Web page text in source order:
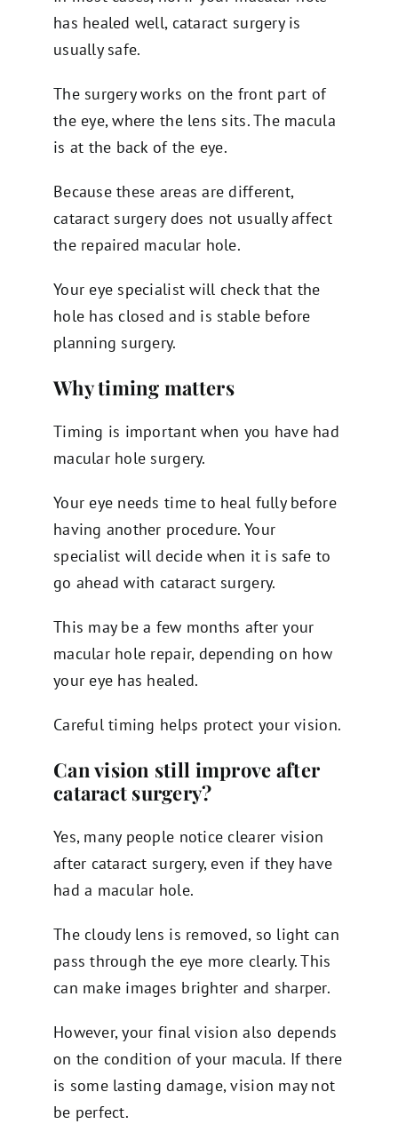
has healed well, cataract surgery is
usually safe.
The surgery works on the front part of
the eye, where the lens sits. The macula
is at the back of the eye.
Because these areas are different,
cataract surgery does not usually affect
the repaired macular hole.
Your eye specialist will check that the
hole has closed and is stable before
planning surgery.
Why timing matters
Timing is important when you have had
macular hole surgery.
Your eye needs time to heal fully before
having another procedure. Your
specialist will decide when it is safe to
go ahead with cataract surgery.
This may be a few months after your
macular hole repair, depending on how
your eye has healed.
Careful timing helps protect your vision.
Can vision still improve after
cataract surgery?
Yes, many people notice clearer vision
after cataract surgery, even if they have
had a macular hole.
The cloudy lens is removed, so light can
pass through the eye more clearly. This
can make images brighter and sharper.
However, your final vision also depends
on the condition of your macula. If there
is some lasting damage, vision may not
be perfect.